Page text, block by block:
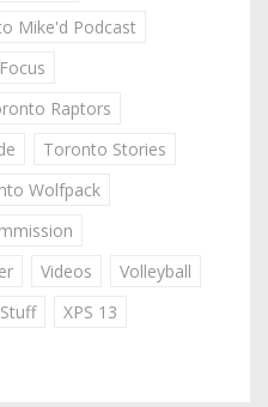
Mike'd Podcast
Raptors
Toronto Stories
Wolfpack
Videos
Volleyball
XPS 13